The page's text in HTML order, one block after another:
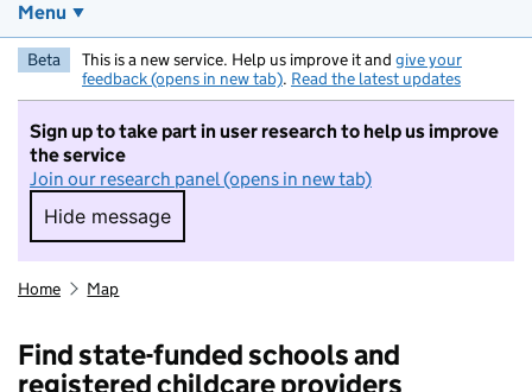
Menu
Beta This is a new service. Help us improve it and give your
feedback (opens in new tab). Read the latest updates
Sign up to take part in user research to help us improve
the service
Join our research panel (opens in new tab)
Hide message
Hide message. I do not want to take part in
Home Map
Find state-funded schools and
registered childcare providers